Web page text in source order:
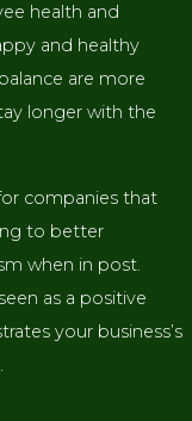
health and
and healthy
are more
longer with the
companies that
to better
when in post.
as a positive
your business’s